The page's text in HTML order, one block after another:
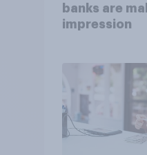
banks are
impression